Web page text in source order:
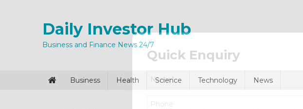
Daily Investor Hub
Business and Finance News 24/7
Business Health Science Technology News
Quick Enquiry